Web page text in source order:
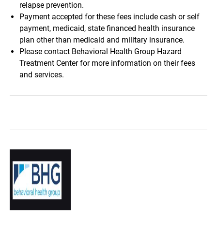
relapse prevention.
Payment accepted for these fees include cash or self
payment, medicaid, state financed health insurance
plan other than medicaid and military insurance.
Please contact Behavioral Health Group Hazard
Treatment Center for more information on their fees
and services.